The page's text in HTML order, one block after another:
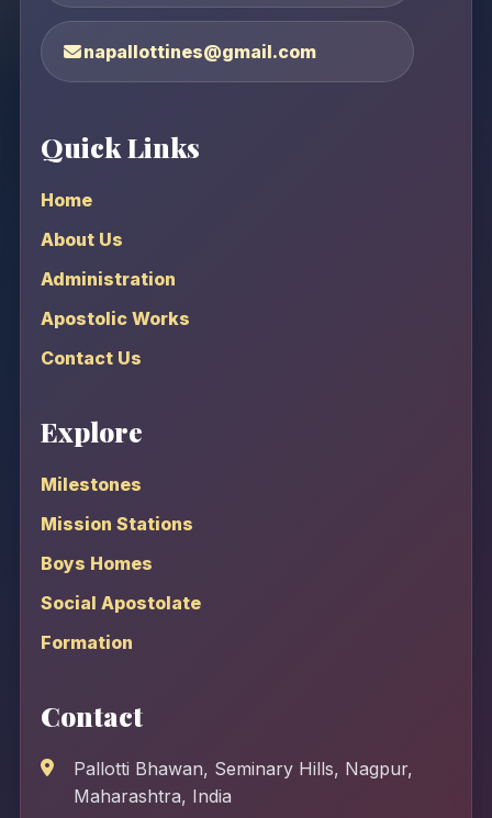
napallottines@gmail.com
Quick Links
Home
About Us
Administration
Apostolic Works
Contact Us
Explore
Milestones
Mission Stations
Boys Homes
Social Apostolate
Formation
Contact
Pallotti Bhawan, Seminary Hills, Nagpur,
Maharashtra, India